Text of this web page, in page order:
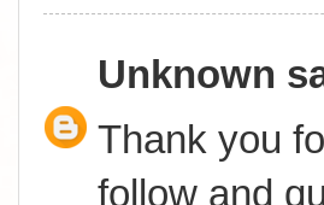
Unknown
Thank you
follow and